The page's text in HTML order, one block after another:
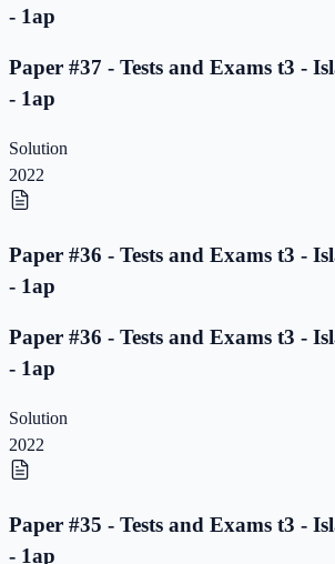
- 1ap
Paper #37 - Tests and Exams t3 -
- 1ap
Solution
2022
Paper #36 - Tests and Exams t3 -
- 1ap
Paper #36 - Tests and Exams t3 -
- 1ap
Solution
2022
Paper #35 - Tests and Exams t3 -
- 1ap